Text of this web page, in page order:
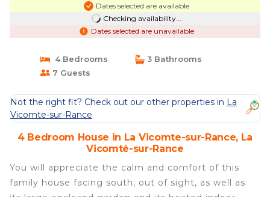
Dates selected are available
Checking availability...
Dates selected are unavailable
4 Bedrooms
3 Bathrooms
7 Guests
Not the right fit? Check out our other properties in La
Vicomte-sur-Rance
4 Bedroom House in La Vicomte-sur-Rance, La
Vicomté-sur-Rance
You will appreciate the calm and comfort of this
family house facing south, out of sight, as well as